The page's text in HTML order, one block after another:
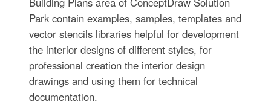
Park contain examples, samples, templates and
vector stencils libraries helpful for development
the interior designs of different styles, for
professional creation the interior design
drawings and using them for technical
documentation.